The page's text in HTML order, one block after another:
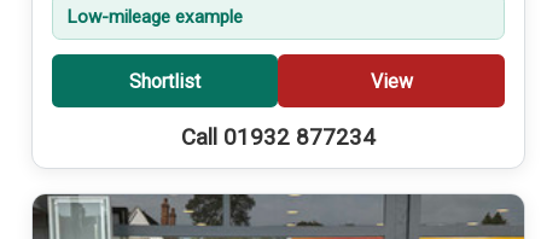
Low-mileage example
Shortlist View
Call 01932 877234